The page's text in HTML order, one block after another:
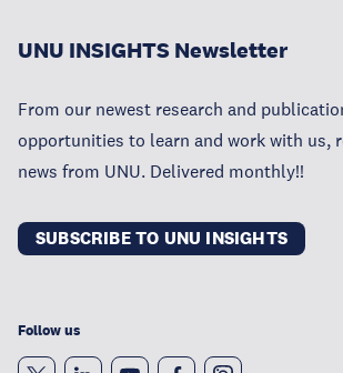
UNU INSIGHTS Newsletter
From our newest research and
opportunities to learn and work with us,
news from UNU. Delivered monthly!!
SUBSCRIBE TO UNU INSIGHTS
Follow us